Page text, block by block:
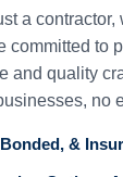
a contractor,
committed to
and quality
no
&